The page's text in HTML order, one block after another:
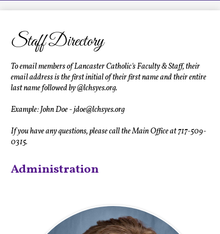
LCHS News
Contact Us
Home
Staff Directory
To email members of Lancaster Catholic's Faculty & Staff, their
email address is the first initial of their first name and their entire
last name followed by @lchsyes.org.
Example: John Doe -jdoe@lchsyes.org
If you have any questions, please call the Main Office at 717-509-
0315.
Administration